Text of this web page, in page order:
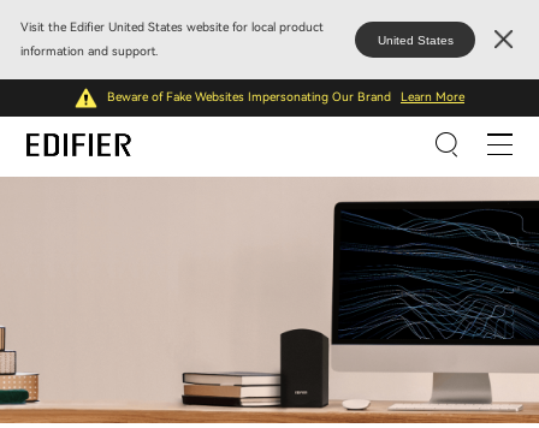
Visit the Edifier United States website for local product
information and support.
United States
Beware of Fake Websites Impersonating Our Brand Learn More